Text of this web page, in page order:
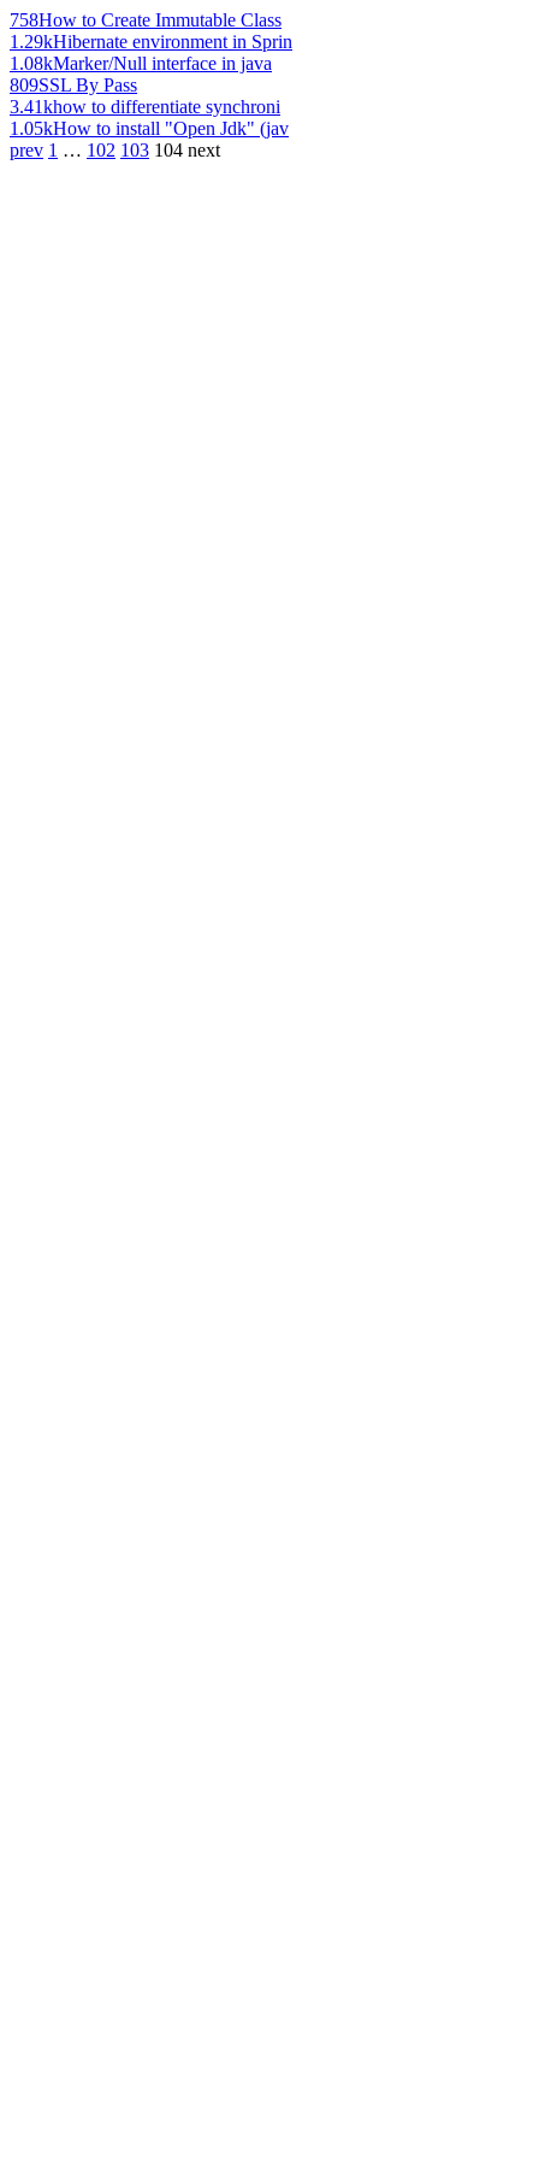
758How to Create Immutable Class
1.29kHibernate environment in Sprin
1.08kMarker/Null interface in java
809SSL By Pass
3.41khow to differentiate synchroni
1.05kHow to install "Open Jdk" (jav
prev 1 … 102 103 104 next